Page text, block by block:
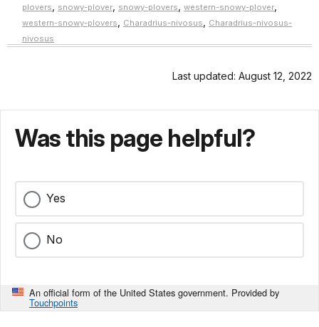
plovers snowy-plover snowy-plovers western-snowy-plover
western-snowy-plovers Charadrius-nivosus
Charadrius-nivosus-
nivosus
Last updated: August 12, 2022
Was this page helpful?
Yes
No
An official form of the United States government. Provided by
Touchpoints